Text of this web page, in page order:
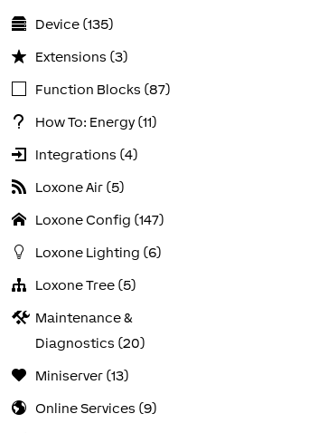
Device (135)
Extensions (3)
Function Blocks (87)
How To: Energy (11)
Integrations (4)
Loxone Air (5)
Loxone Config (147)
Loxone Lighting (6)
Loxone Tree (5)
Maintenance &
Diagnostics (20)
Miniserver (13)
Online Services (9)